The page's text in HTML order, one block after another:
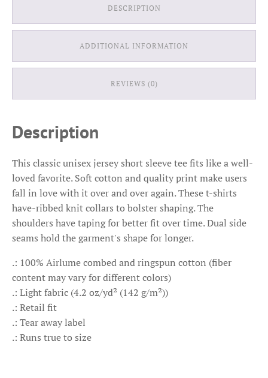
DESCRIPTION
ADDITIONAL INFORMATION
REVIEWS (0)
Description
This classic unisex jersey short sleeve tee fits like a well-
loved favorite. Soft cotton and quality print make users
fall in love with it over and over again. These t-shirts
have-ribbed knit collars to bolster shaping. The
shoulders have taping for better fit over time. Dual side
seams hold the garment's shape for longer.
.: 100% Airlume combed and ringspun cotton (fiber
content may vary for different colors)
.: Light fabric (4.2 oz/yd² (142 g/m²))
.: Retail fit
.: Tear away label
.: Runs true to size